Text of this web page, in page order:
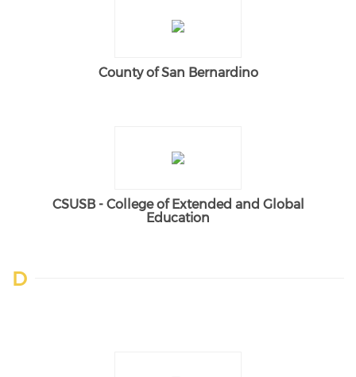
County of San Bernardino
CSUSB - College of Extended and Global
Education
D